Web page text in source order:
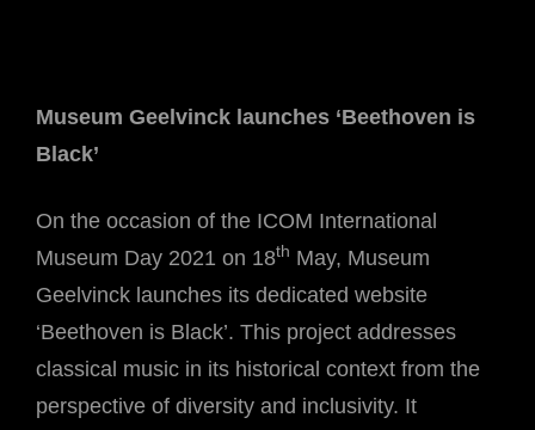
Museum Geelvinck launches ‘Beethoven is
Black’
On the occasion of the ICOM International
Museum Day 2021 on 18th May, Museum
Geelvinck launches its dedicated website
‘Beethoven is Black’. This project addresses
classical music in its historical context from the
perspective of diversity and inclusivity. It